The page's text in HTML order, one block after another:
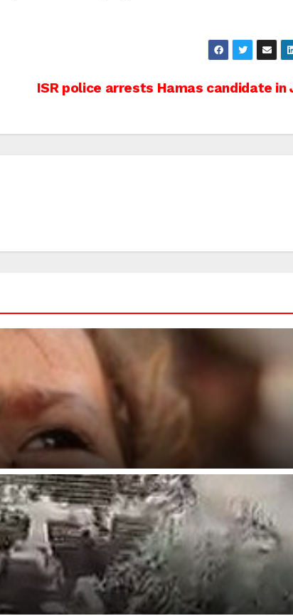
ISR police arrests Hamas candidate in